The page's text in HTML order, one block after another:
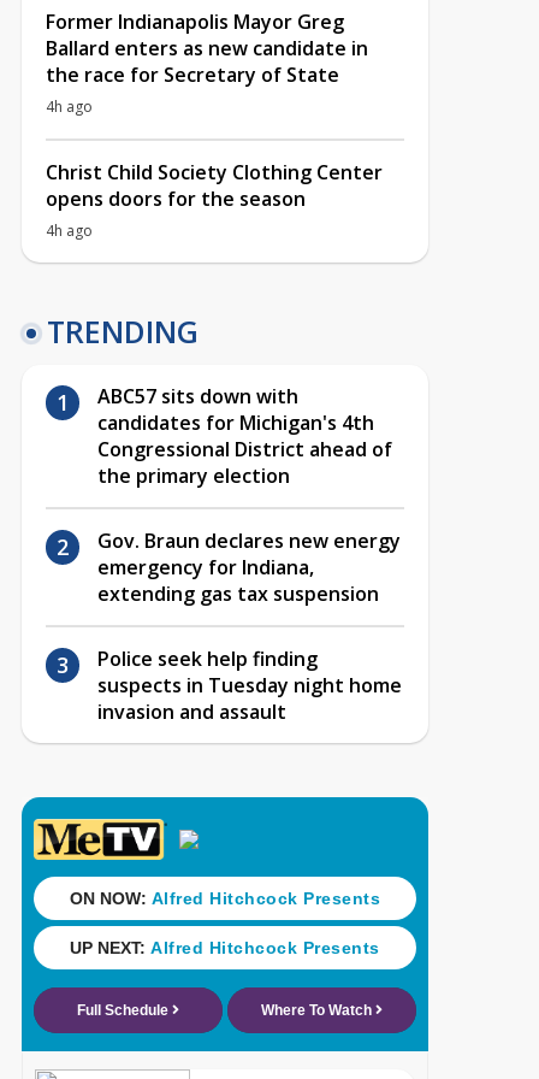
Former Indianapolis Mayor Greg
Ballard enters as new candidate in
the race for Secretary of State
4h ago
Christ Child Society Clothing Center
opens doors for the season
4h ago
TRENDING
ABC57 sits down with
candidates for Michigan's 4th
Congressional District ahead of
the primary election
Gov. Braun declares new energy
emergency for Indiana,
extending gas tax suspension
Police seek help finding
suspects in Tuesday night home
invasion and assault